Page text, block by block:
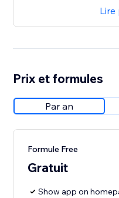
Lire
Prix et formules
Par an
Formule Free
Gratuit
Show app on